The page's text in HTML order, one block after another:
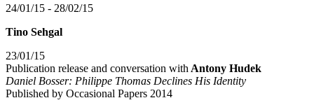
24/01/15 - 28/02/15
Tino Sehgal
23/01/15
Publication release and conversation with Antony Hudek
Daniel Bosser: Philippe Thomas Declines His Identity
Published by Occasional Papers 2014